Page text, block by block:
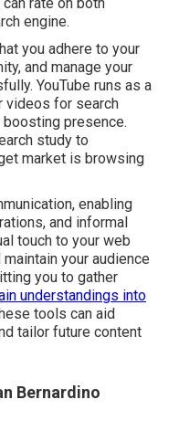
engine.
you adhere to your
and manage your
YouTube runs as a
videos for search
presence.
study to
market is browsing
enabling
and informal
touch to your web
your audience
you to gather
understandings into
tools can aid
tailor future content
Bernardino